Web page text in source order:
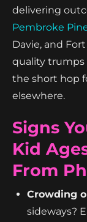
delivering
Pembroke
Davie, and
quality
the short hop
elsewhere.
Signs
Kid
From
Crowding
sideways?